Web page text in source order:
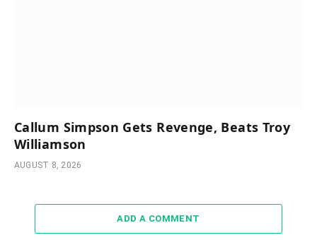
Callum Simpson Gets Revenge, Beats Troy
Williamson
AUGUST 8, 2026
ADD A COMMENT